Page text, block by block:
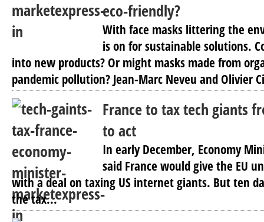
eco-friendly?
With face masks littering the
is on for sustainable solutions.
into new products? Or might masks made from
pandemic pollution? Jean-Marc Neveu and Olivier
France to tax tech giants
to act
In early December, Economy
said France would give the EU
with a deal on taxing US internet giants. But ten
the tax...